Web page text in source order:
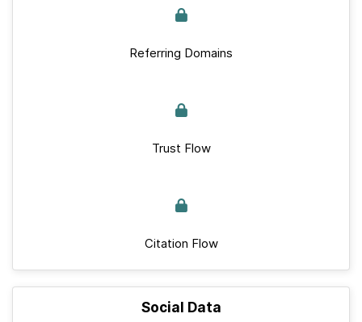
Referring Domains
Trust Flow
Citation Flow
Social Data